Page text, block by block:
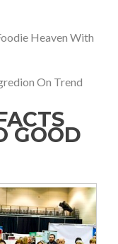
Heaven With
On Trend
GOOD